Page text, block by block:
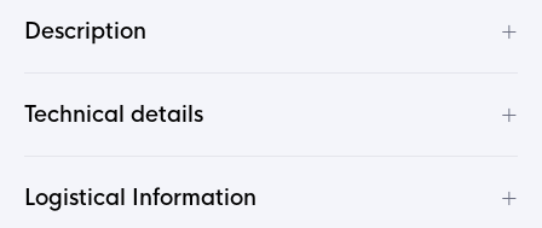
Description +
Technical details +
Logistical Information +